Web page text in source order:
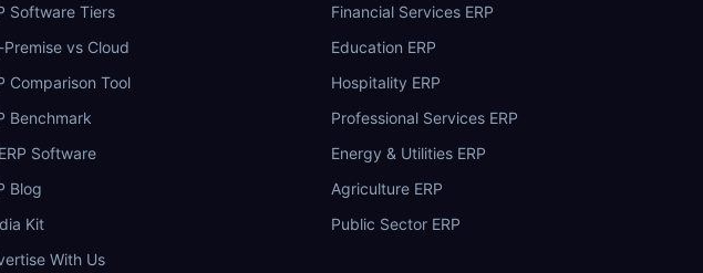
Software Tiers
Premise vs Cloud
Comparison Tool
Benchmark
Software
Blog
Kit
With Us
Financial Services ERP
Education ERP
Hospitality ERP
Professional Services ERP
Energy & Utilities ERP
Agriculture ERP
Public Sector ERP